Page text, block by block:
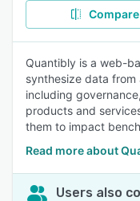
Compare
Quantibly is a web-
synthesize data
including
products and
them to impact
Read more about
Users also